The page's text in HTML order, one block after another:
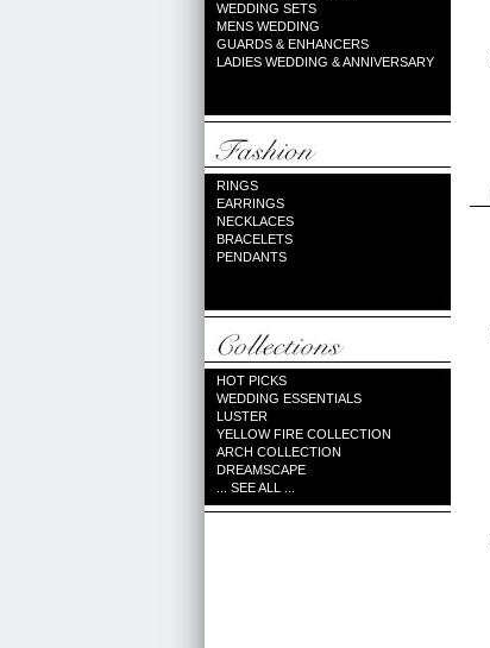
WEDDING SETS
MENS WEDDING
GUARDS & ENHANCERS
LADIES WEDDING & ANNIVERSARY
RINGS
EARRINGS
NECKLACES
BRACELETS
PENDANTS
HOT PICKS
WEDDING ESSENTIALS
LUSTER
YELLOW FIRE COLLECTION
ARCH COLLECTION
DREAMSCAPE
... SEE ALL ...